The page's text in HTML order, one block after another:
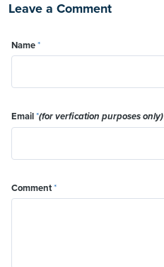
Leave a Comment
Name*
Email*(for verfication purposes only)
Comment*